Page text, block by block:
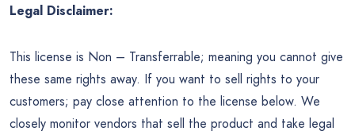
Legal Disclaimer:
This license is Non – Transferrable; meaning you cannot give
these same rights away. If you want to sell rights to your
customers; pay close attention to the license below. We
closely monitor vendors that sell the product and take legal